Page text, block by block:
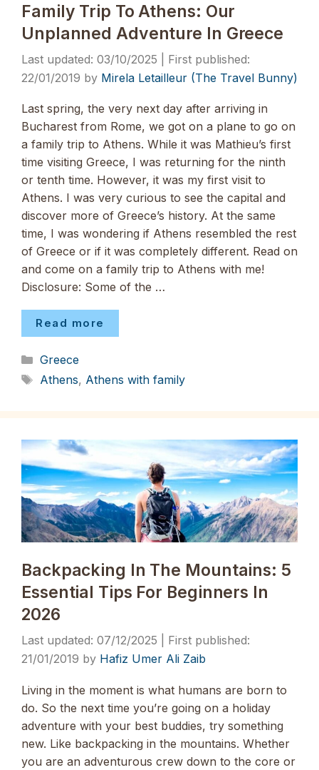
Family Trip To Athens: Our
Unplanned Adventure In Greece
03/10/2025
22/01/2019 by Mirela Letailleur (The Travel Bunny)
Last spring, the very next day after arriving in
Bucharest from Rome, we got on a plane to go on
a family trip to Athens. While it was Mathieu’s first
time visiting Greece, I was returning for the ninth
or tenth time. However, it was my first visit to
Athens. I was very curious to see the capital and
discover more of Greece’s history. At the same
time, I was wondering if Athens resembled the rest
of Greece or if it was completely different. Read on
and come on a family trip to Athens with me!
Disclosure: Some of the …
Read more
Categories
Greece
Tags
Athens, Athens with family
Backpacking In The Mountains: 5
Essential Tips For Beginners In
2026
07/12/2025
21/01/2019 by Hafiz Umer Ali Zaib
Living in the moment is what humans are born to
do. So the next time you’re going on a holiday
adventure with your best buddies, try something
new. Like backpacking in the mountains. Whether
you are an adventurous crew down to the core or